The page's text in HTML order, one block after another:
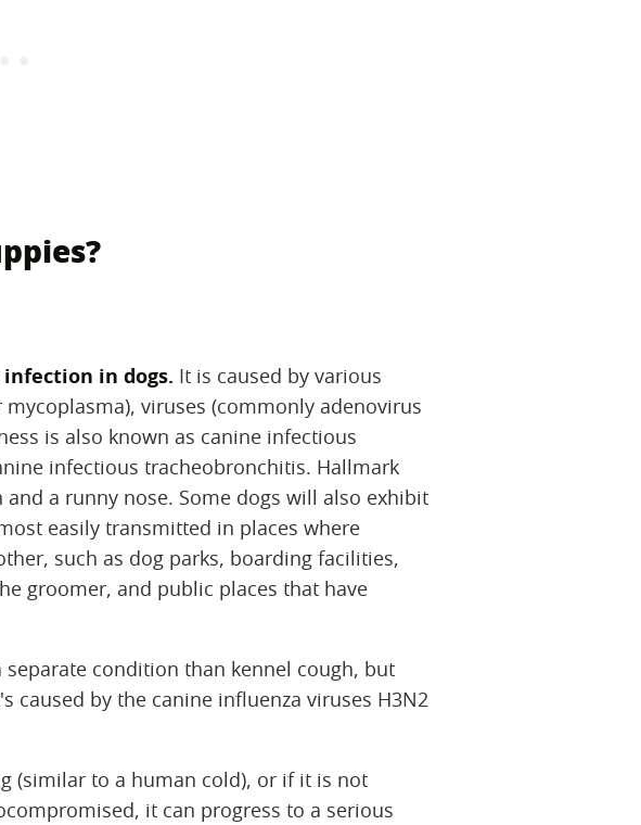
in dogs. ‌ It is caused by various
viruses (commonly adenovirus
is also known as canine infectious
infectious tracheobronchitis. Hallmark
a runny nose. Some dogs will also exhibit
easily transmitted in places where
such as dog parks, boarding facilities,
groomer, and public places that have
condition than kennel cough, but
caused by the canine influenza viruses H3N2
(similar to a human cold), or if it is not
it can progress to a serious